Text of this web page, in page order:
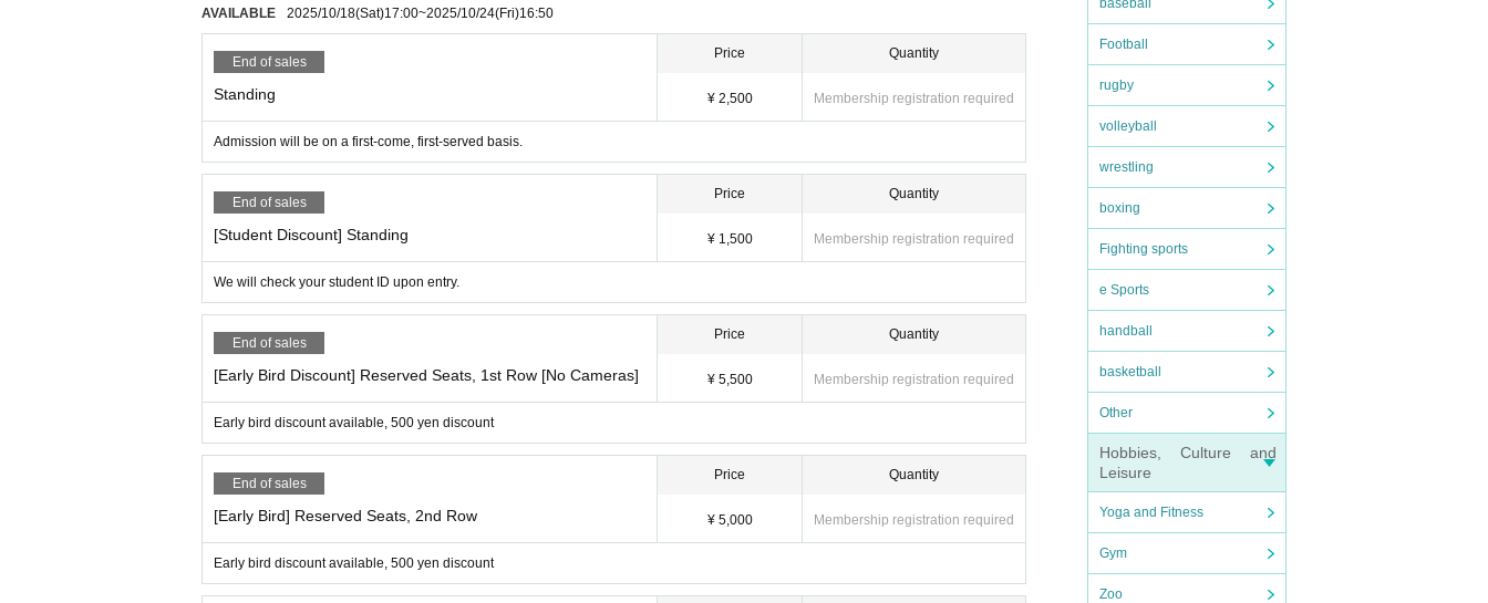
baseball
Football
rugby
volleyball
wrestling
boxing
Fighting sports
e Sports
handball
basketball
Other
Hobbies, Culture and
Leisure
Yoga and Fitness
Gym
Zoo
AVAILABLE 2025/10/18(Sat)17:00~2025/10/24(Fri)16:50
End of sales
Standing
Price
¥ 2,500
Quantity
Membership registration required
Admission will be on a first-come, first-served basis.
End of sales
[Student Discount] Standing
Price
¥ 1,500
Quantity
Membership registration required
We will check your student ID upon entry.
End of sales
[Early Bird Discount] Reserved Seats, 1st Row [No Cameras]
Price
¥ 5,500
Quantity
Membership registration required
Early bird discount available, 500 yen discount
End of sales
[Early Bird] Reserved Seats, 2nd Row
Price
¥ 5,000
Quantity
Membership registration required
Early bird discount available, 500 yen discount